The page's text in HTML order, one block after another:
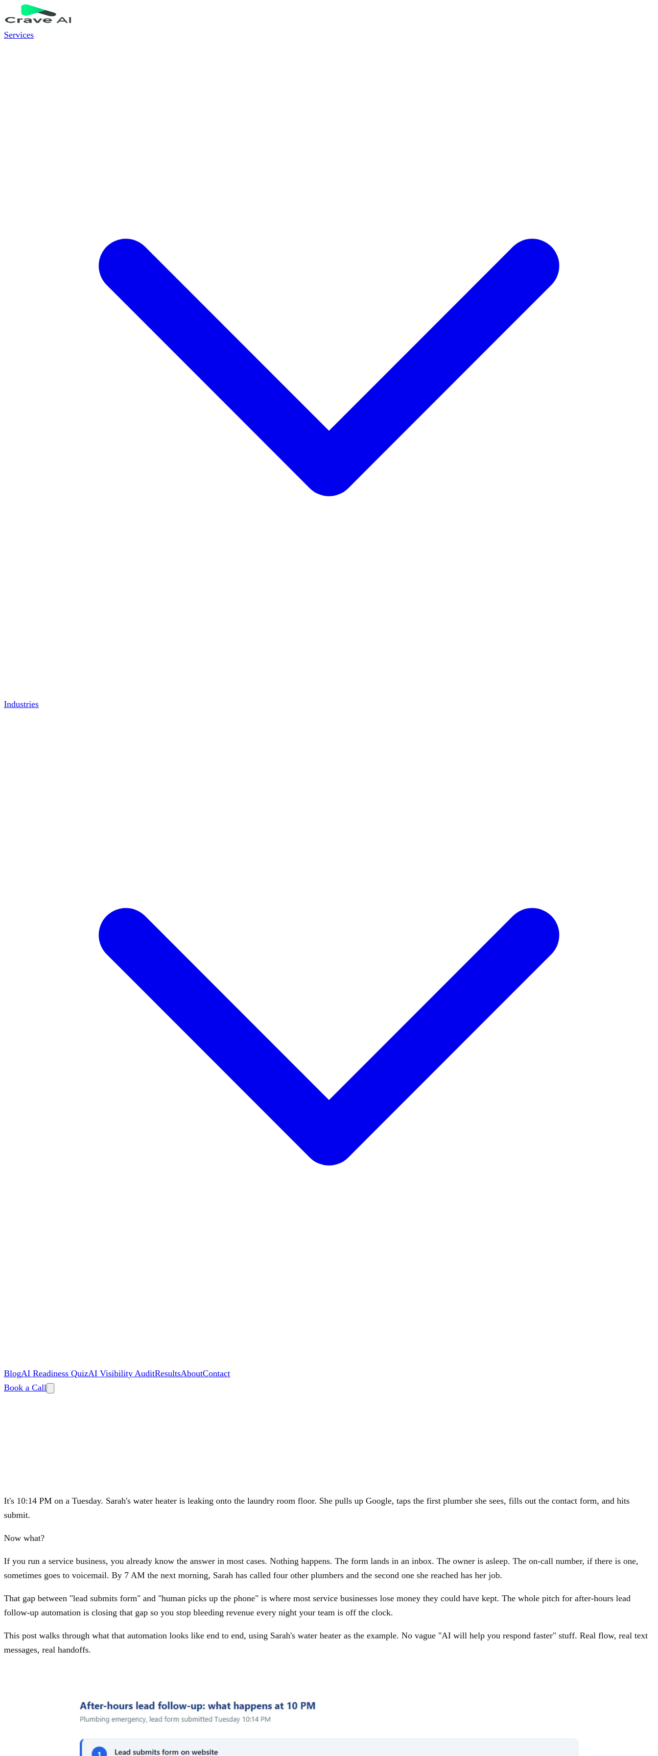
Services
Industries
BlogAI Readiness QuizAI Visibility AuditResultsAboutContact
Book a Call
It's 10:14 PM on a Tuesday. Sarah's water heater is leaking onto the laundry room floor. She pulls up Google, taps the first plumber she sees, fills out the contact form, and hits
submit.
Now what?
If you run a service business, you already know the answer in most cases. Nothing happens. The form lands in an inbox. The owner is asleep. The on-call number, if there is one,
sometimes goes to voicemail. By 7 AM the next morning, Sarah has called four other plumbers and the second one she reached has her job.
That gap between "lead submits form" and "human picks up the phone" is where most service businesses lose money they could have kept. The whole pitch for after-hours lead
follow-up automation is closing that gap so you stop bleeding revenue every night your team is off the clock.
This post walks through what that automation looks like end to end, using Sarah's water heater as the example. No vague "AI will help you respond faster" stuff. Real flow, real text
messages, real handoffs.